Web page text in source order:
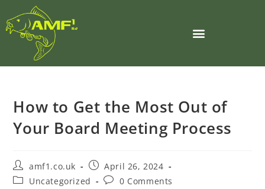
How to Get the Most Out of
Your Board Meeting Process
amf1.co.uk
April 26, 2024
Uncategorized
0 Comments